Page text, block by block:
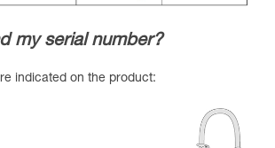
my serial number?
indicated on the product: